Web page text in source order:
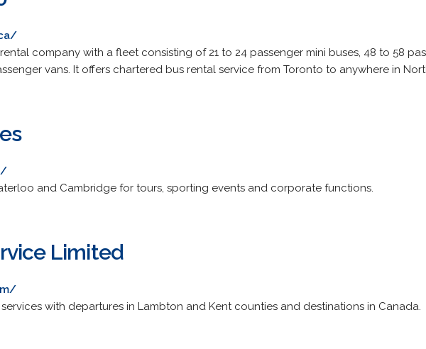
company with a fleet consisting of 21 to 24 passenger mini buses, 48 to 58
vans. It offers chartered bus rental service from Toronto to anywhere in
and Cambridge for tours, sporting events and corporate functions.
Limited
with departures in Lambton and Kent counties and destinations in Canada.